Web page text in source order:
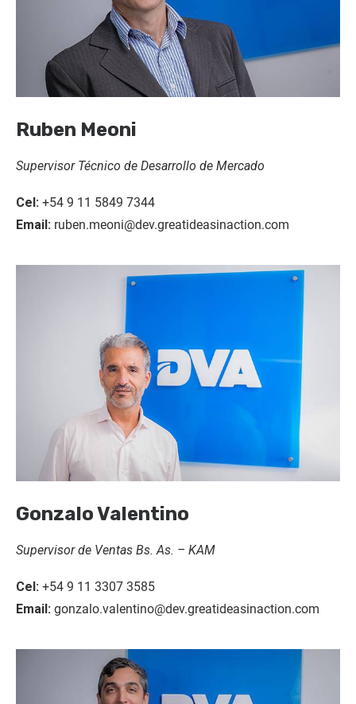
Ruben Meoni
Supervisor Técnico de Desarrollo de Mercado
Cel: +54 9 11 5849 7344
Email: ruben.meoni@dev.greatideasinaction.com
Gonzalo Valentino
Supervisor de Ventas Bs. As. – KAM
Cel: +54 9 11 3307 3585
Email: gonzalo.valentino@dev.greatideasinaction.com